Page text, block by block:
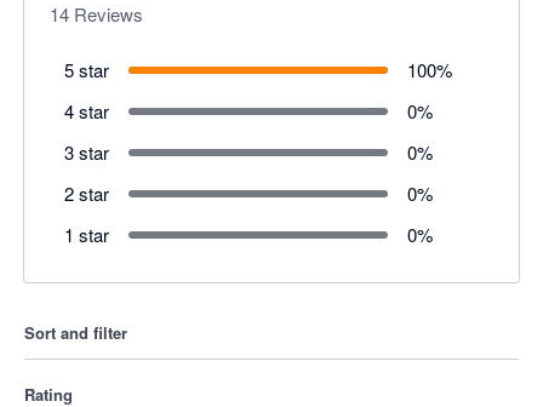
14 Reviews
5 star 100%
4 star
0%
3 star
0%
2 star
0%
1 star
0%
Sort and filter
Rating